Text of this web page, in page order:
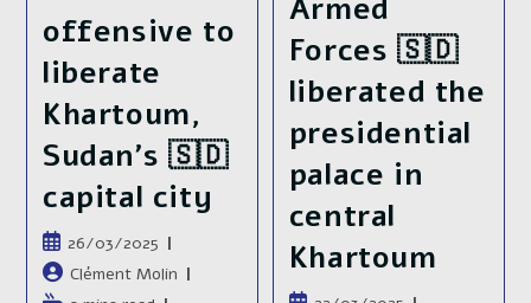
offensive to
liberate
Khartoum,
Sudan’s 🇸🇩
capital city
Publication
publiée :
26/03/2025
Auteur/autrice
de
Clément Molin
Armed
Forces 🇸🇩
liberated the
presidential
palace in
central
Khartoum